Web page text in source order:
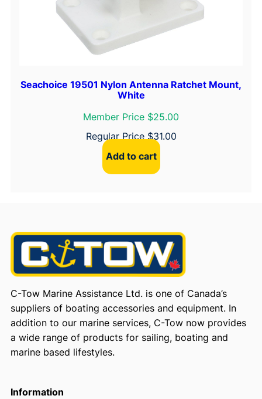
Seachoice 19501 Nylon Antenna Ratchet Mount,
White
Member Price $25.00
Regular Price $31.00
Add to cart
C-Tow Marine Assistance Ltd. is one of Canada’s
suppliers of boating accessories and equipment. In
addition to our marine services, C-Tow now provides
a wide range of products for sailing, boating and
marine based lifestyles.
Information